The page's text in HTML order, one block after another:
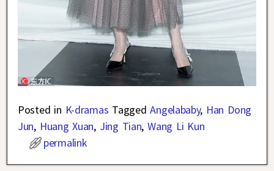
Posted in K-dramas Tagged Angelababy, Han Dong
Jun, Huang Xuan, Jing Tian,Wang Li Kun
permalink